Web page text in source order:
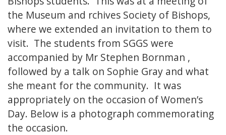
the Museum and rchives Society of Bishops,
where we extended an invitation to them to
visit. The students from SGGS were
accompanied by Mr Stephen Bornman ,
followed by a talk on Sophie Gray and what
she meant for the community. It was
appropriately on the occasion of Women’s
Day. Below is a photograph commemorating
the occasion.